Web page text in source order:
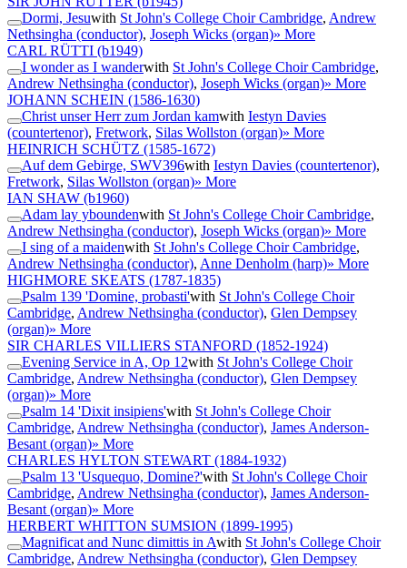
Dormi, Jesuwith St John's College Choir Cambridge, Andrew
Nethsingha (conductor), Joseph Wicks (organ)» More
CARL RÜTTI (b1949)
I wonder as I wanderwith St John's College Choir Cambridge,
Andrew Nethsingha (conductor), Joseph Wicks (organ)» More
JOHANN SCHEIN (1586-1630)
Christ unser Herr zum Jordan kamwith Iestyn Davies
(countertenor), Fretwork, Silas Wollston (organ)» More
HEINRICH SCHÜTZ (1585-1672)
Auf dem Gebirge, SWV396with Iestyn Davies (countertenor),
Fretwork, Silas Wollston (organ)» More
IAN SHAW (b1960)
Adam lay yboundenwith St John's College Choir Cambridge,
Andrew Nethsingha (conductor), Joseph Wicks (organ)» More
I sing of a maidenwith St John's College Choir Cambridge,
Andrew Nethsingha (conductor), Anne Denholm (harp)» More
HIGHMORE SKEATS (1787-1835)
Psalm 139 'Domine, probasti'with St John's College Choir
Cambridge, Andrew Nethsingha (conductor), Glen Dempsey
(organ)» More
SIR CHARLES VILLIERS STANFORD (1852-1924)
Evening Service in A, Op 12with St John's College Choir
Cambridge, Andrew Nethsingha (conductor), Glen Dempsey
(organ)» More
Psalm 14 'Dixit insipiens'with St John's College Choir
Cambridge, Andrew Nethsingha (conductor), James Anderson-
Besant (organ)» More
CHARLES HYLTON STEWART (1884-1932)
Psalm 13 'Usquequo, Domine?'with St John's College Choir
Cambridge, Andrew Nethsingha (conductor), James Anderson-
Besant (organ)» More
HERBERT WHITTON SUMSION (1899-1995)
Magnificat and Nunc dimittis in Awith St John's College Choir
Cambridge, Andrew Nethsingha (conductor), Glen Dempsey